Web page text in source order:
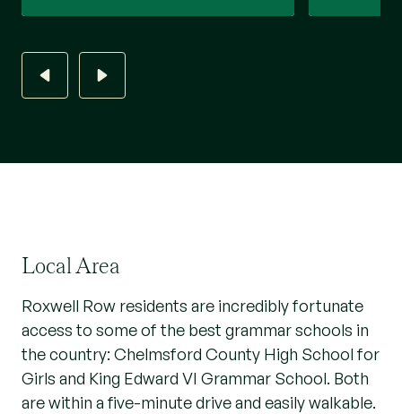
Local Area
Roxwell Row residents are incredibly fortunate
access to some of the best grammar schools in
the country: Chelmsford County High School for
Girls and King Edward VI Grammar School. Both
are within a five-minute drive and easily walkable.